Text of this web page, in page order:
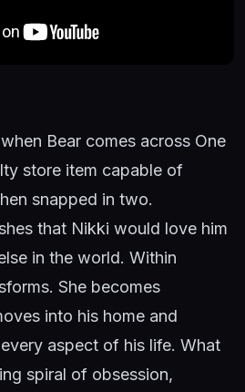
Bear comes across One
store item capable of
snapped in two.
that Nikki would love him
in the world. Within
She becomes
into his home and
aspect of his life. What
spiral of obsession,